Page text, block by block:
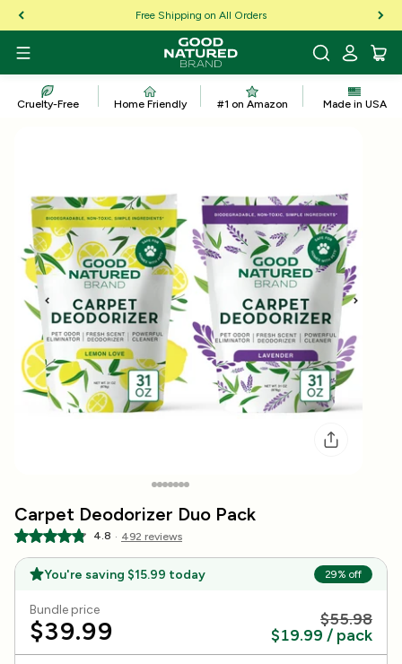
Skip to Content Free Shipping on All Orders
Cruelty-Free Home Friendly #1 on Amazon Made in USA
Carpet Deodorizer Duo Pack
4.8 · 492 reviews
You're saving $15.99 today 29% off
Bundle price
$39.99
$55.98
$19.99 / pack